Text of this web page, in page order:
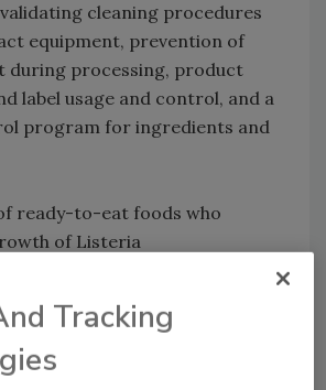
cleaning procedures
equipment, prevention of
during processing, product
label usage and control, and a
program for ingredients and
ready-to-eat foods who
of Listeria
monitoring program. The
must address the risks
and packaging
Tracking